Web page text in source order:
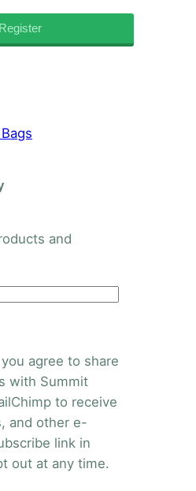
and
agree to share
with Summit
to receive
and other e-
link in
out at any time.